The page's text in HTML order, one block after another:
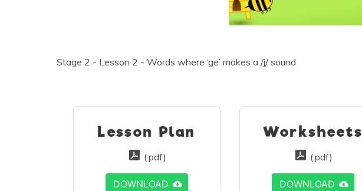
Stage 2 - Lesson 2 - Words where ‘ge’ makes a /j/ sound
Lesson Plan
(.pdf)
DOWNLOAD
Worksheets
(.pdf)
DOWNLOAD